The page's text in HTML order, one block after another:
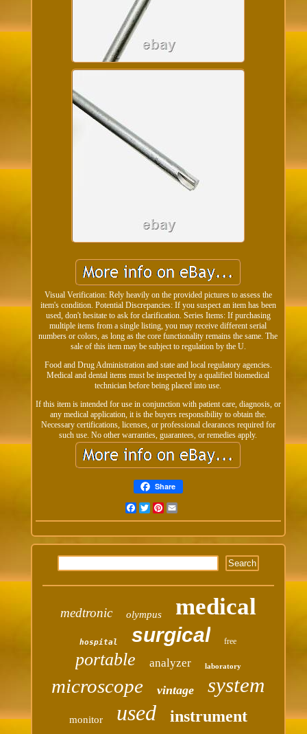
Visual Verification: Rely heavily on the provided pictures to assess the
item's condition. Potential Discrepancies: If you suspect an item has been
used, don't hesitate to ask for clarification. Series Items: If purchasing
multiple items from a single listing, you may receive different serial
numbers or colors, as long as the core functionality remains the same. The
sale of this item may be subject to regulation by the U.
Food and Drug Administration and state and local regulatory agencies.
Medical and dental items must be inspected by a qualified biomedical
technician before being placed into use.
If this item is intended for use in conjunction with patient care, diagnosis, or
any medical application, it is the buyers responsibility to obtain the.
Necessary certifications, licenses, or professional clearances required for
such use. No other warranties, guarantees, or remedies apply.
Share
FacebookTwitterPinterest
medtronic olympus medical
hospital surgical free
portable analyzer laboratory
microscope vintage system
monitor used instrument